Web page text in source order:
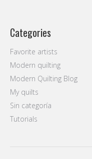
Categories
Favorite artists
Modern quilting
Modern Quilting Blog
My quilts
Sin categoría
Tutorials